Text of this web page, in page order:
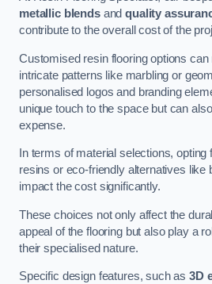
metallic blendsandquality
contribute to the overall cost of the
Customised resin flooring options
intricate patterns like marbling or
personalised logos and branding
unique touch to the space but can
expense.
In terms of material selections,
resins or eco-friendly alternatives like
impact the cost significantly.
These choices not only affect the
appeal of the flooring but also play a
their specialised nature.
Specific design features, such as3D